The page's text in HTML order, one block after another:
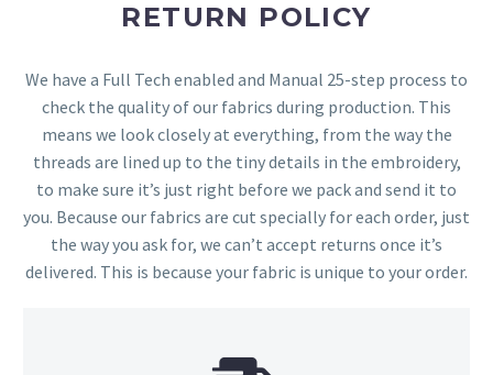
RETURN POLICY
We have a Full Tech enabled and Manual 25-step process to
check the quality of our fabrics during production. This
means we look closely at everything, from the way the
threads are lined up to the tiny details in the embroidery,
to make sure it’s just right before we pack and send it to
you. Because our fabrics are cut specially for each order, just
the way you ask for, we can’t accept returns once it’s
delivered. This is because your fabric is unique to your order.